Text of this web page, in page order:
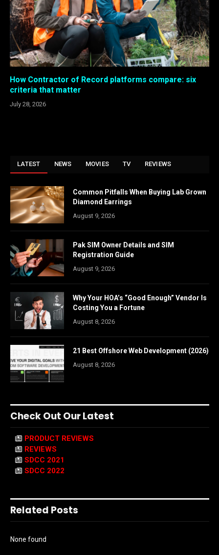
How Contractor of Record platforms compare: six
criteria that matter
July 28, 2026
LATEST NEWS MOVIES TV REVIEWS
Common Pitfalls When Buying Lab Grown
Diamond Earrings
August 9, 2026
Pak SIM Owner Details and SIM
Registration Guide
August 9, 2026
Why Your HOA’s “Good Enough” Vendor Is
Costing You a Fortune
August 8, 2026
21 Best Offshore Web Development (2026)
August 8, 2026
Check Out Our Latest
PRODUCT REVIEWS
REVIEWS
SDCC 2021
SDCC 2022
Related Posts
None found